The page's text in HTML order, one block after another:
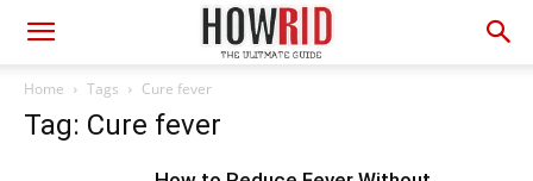
Home Tags Cure fever
Tag: Cure fever